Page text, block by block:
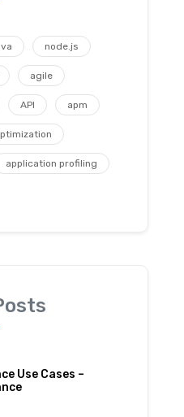
node.js
agile
API apm
application profiling
Use Cases –